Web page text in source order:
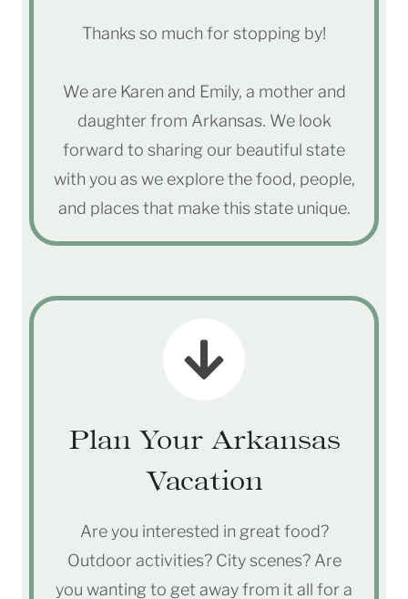
Thanks so much for stopping by!
We are Karen and Emily, a mother and
daughter from Arkansas. We look
forward to sharing our beautiful state
with you as we explore the food, people,
and places that make this state unique.
Plan Your Arkansas
Vacation
Are you interested in great food?
Outdoor activities? City scenes? Are
you wanting to get away from it all for a